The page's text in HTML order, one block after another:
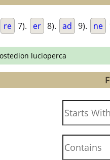
re 7). er 8). ad 9). ne
lucioperca